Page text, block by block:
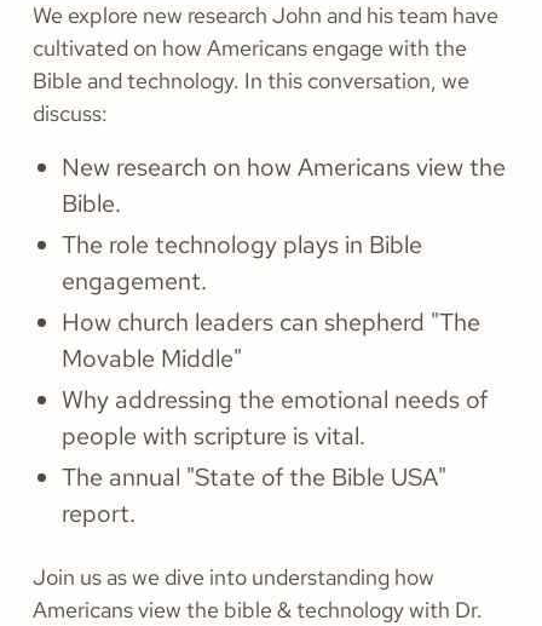
We explore new research John and his team have
cultivated on how Americans engage with the
Bible and technology. In this conversation, we
discuss:
New research on how Americans view the
Bible.
The role technology plays in Bible
engagement.
How church leaders can shepherd "The
Movable Middle"
Why addressing the emotional needs of
people with scripture is vital.
The annual "State of the Bible USA"
report.
Join us as we dive into understanding how
Americans view the bible & technology with Dr.